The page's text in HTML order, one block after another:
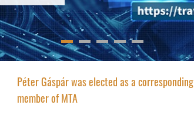
Péter Gáspár was elected as a corresponding
member of MTA